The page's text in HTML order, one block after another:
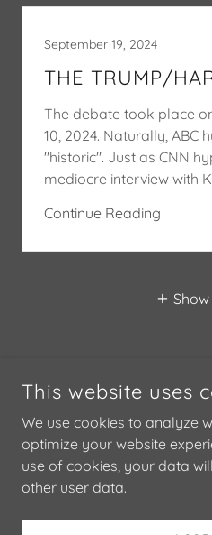
September 19, 2024
THE TRUMP/
The debate took place
10, 2024. Naturally, ABC
"historic". Just as CNN
mediocre interview with
Continue Reading
COPYRIGHT © 2024 STANLEY
This website uses
We use cookies to analyze
optimize your website
use of cookies, your data
other user data.